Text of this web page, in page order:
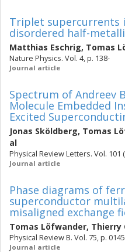
Triplet supercurrents
disordered half-
Matthias Eschrig, Tomas
Nature Physics. Vol. 4, p. 138-
Journal article
Spectrum of Andreev
Molecule Embedded
Excited
Jonas Sköldberg, Tomas
al
Physical Review Letters. Vol. 101
Journal article
Phase diagrams of
superconductor
misaligned exchange
Tomas Löfwander, Thierry
Physical Review B. Vol. 75, p.
Journal article